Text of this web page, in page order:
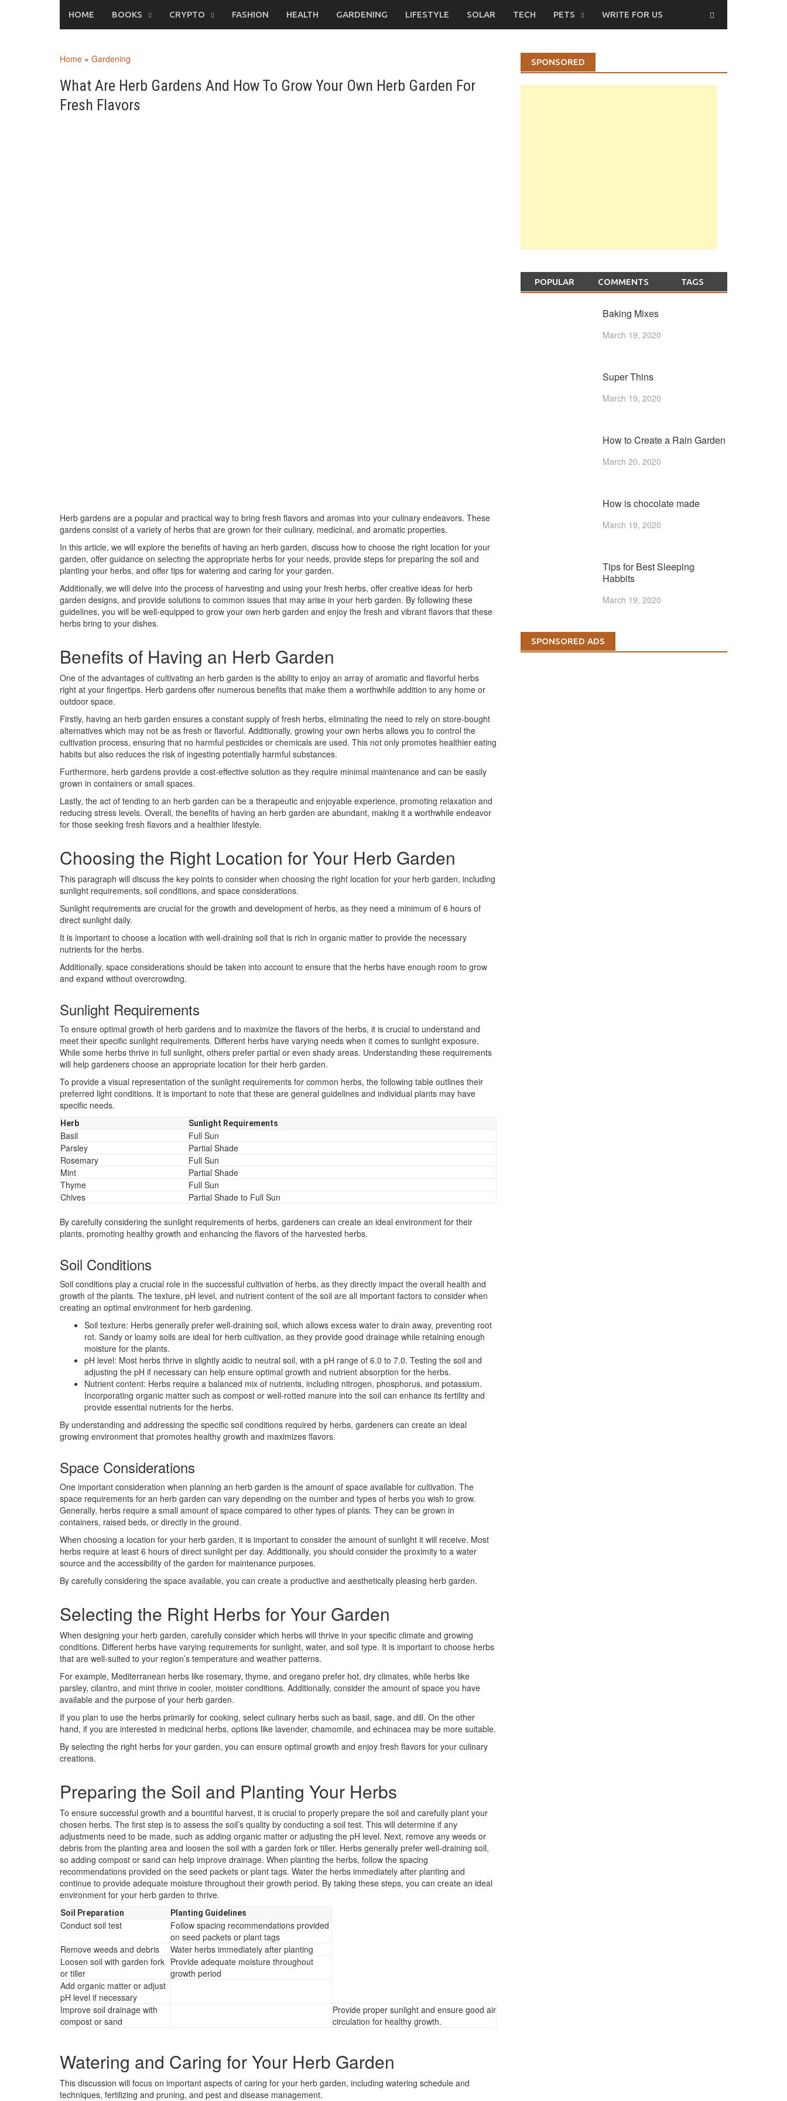
HOME BOOKS CRYPTO FASHION HEALTH GARDENING LIFESTYLE SOLAR TECH PETS WRITE FOR US
Home » Gardening
What Are Herb Gardens And How To Grow Your Own Herb Garden For
Fresh Flavors
Herb gardens are a popular and practical way to bring fresh flavors and aromas into your culinary endeavors. These
gardens consist of a variety of herbs that are grown for their culinary, medicinal, and aromatic properties.
In this article, we will explore the benefits of having an herb garden, discuss how to choose the right location for your
garden, offer guidance on selecting the appropriate herbs for your needs, provide steps for preparing the soil and
planting your herbs, and offer tips for watering and caring for your garden.
Additionally, we will delve into the process of harvesting and using your fresh herbs, offer creative ideas for herb
garden designs, and provide solutions to common issues that may arise in your herb garden. By following these
guidelines, you will be well-equipped to grow your own herb garden and enjoy the fresh and vibrant flavors that these
herbs bring to your dishes.
Benefits of Having an Herb Garden
One of the advantages of cultivating an herb garden is the ability to enjoy an array of aromatic and flavorful herbs
right at your fingertips. Herb gardens offer numerous benefits that make them a worthwhile addition to any home or
outdoor space.
Firstly, having an herb garden ensures a constant supply of fresh herbs, eliminating the need to rely on store-bought
alternatives which may not be as fresh or flavorful. Additionally, growing your own herbs allows you to control the
cultivation process, ensuring that no harmful pesticides or chemicals are used. This not only promotes healthier eating
habits but also reduces the risk of ingesting potentially harmful substances.
Furthermore, herb gardens provide a cost-effective solution as they require minimal maintenance and can be easily
grown in containers or small spaces.
Lastly, the act of tending to an herb garden can be a therapeutic and enjoyable experience, promoting relaxation and
reducing stress levels. Overall, the benefits of having an herb garden are abundant, making it a worthwhile endeavor
for those seeking fresh flavors and a healthier lifestyle.
Choosing the Right Location for Your Herb Garden
This paragraph will discuss the key points to consider when choosing the right location for your herb garden, including
sunlight requirements, soil conditions, and space considerations.
Sunlight requirements are crucial for the growth and development of herbs, as they need a minimum of 6 hours of
direct sunlight daily.
It is important to choose a location with well-draining soil that is rich in organic matter to provide the necessary
nutrients for the herbs.
Additionally, space considerations should be taken into account to ensure that the herbs have enough room to grow
and expand without overcrowding.
Sunlight Requirements
To ensure optimal growth of herb gardens and to maximize the flavors of the herbs, it is crucial to understand and
meet their specific sunlight requirements. Different herbs have varying needs when it comes to sunlight exposure.
While some herbs thrive in full sunlight, others prefer partial or even shady areas. Understanding these requirements
will help gardeners choose an appropriate location for their herb garden.
To provide a visual representation of the sunlight requirements for common herbs, the following table outlines their
preferred light conditions. It is important to note that these are general guidelines and individual plants may have
specific needs.
Herb Sunlight Requirements
Basil
Full Sun
Parsley
Partial Shade
Rosemary
Full Sun
Mint
Partial Shade
Thyme
Full Sun
Chives
Partial Shade to Full Sun
By carefully considering the sunlight requirements of herbs, gardeners can create an ideal environment for their
plants, promoting healthy growth and enhancing the flavors of the harvested herbs.
Soil Conditions
Soil conditions play a crucial role in the successful cultivation of herbs, as they directly impact the overall health and
growth of the plants. The texture, pH level, and nutrient content of the soil are all important factors to consider when
creating an optimal environment for herb gardening.
Soil texture: Herbs generally prefer well-draining soil, which allows excess water to drain away, preventing root
rot. Sandy or loamy soils are ideal for herb cultivation, as they provide good drainage while retaining enough
moisture for the plants.
pH level: Most herbs thrive in slightly acidic to neutral soil, with a pH range of 6.0 to 7.0. Testing the soil and
adjusting the pH if necessary can help ensure optimal growth and nutrient absorption for the herbs.
Nutrient content: Herbs require a balanced mix of nutrients, including nitrogen, phosphorus, and potassium.
Incorporating organic matter such as compost or well-rotted manure into the soil can enhance its fertility and
provide essential nutrients for the herbs.
By understanding and addressing the specific soil conditions required by herbs, gardeners can create an ideal
growing environment that promotes healthy growth and maximizes flavors.
Space Considerations
One important consideration when planning an herb garden is the amount of space available for cultivation. The
space requirements for an herb garden can vary depending on the number and types of herbs you wish to grow.
Generally, herbs require a small amount of space compared to other types of plants. They can be grown in
containers, raised beds, or directly in the ground.
When choosing a location for your herb garden, it is important to consider the amount of sunlight it will receive. Most
herbs require at least 6 hours of direct sunlight per day. Additionally, you should consider the proximity to a water
source and the accessibility of the garden for maintenance purposes.
By carefully considering the space available, you can create a productive and aesthetically pleasing herb garden.
Selecting the Right Herbs for Your Garden
When designing your herb garden, carefully consider which herbs will thrive in your specific climate and growing
conditions. Different herbs have varying requirements for sunlight, water, and soil type. It is important to choose herbs
that are well-suited to your region’s temperature and weather patterns.
For example, Mediterranean herbs like rosemary, thyme, and oregano prefer hot, dry climates, while herbs like
parsley, cilantro, and mint thrive in cooler, moister conditions. Additionally, consider the amount of space you have
available and the purpose of your herb garden.
If you plan to use the herbs primarily for cooking, select culinary herbs such as basil, sage, and dill. On the other
hand, if you are interested in medicinal herbs, options like lavender, chamomile, and echinacea may be more suitable.
By selecting the right herbs for your garden, you can ensure optimal growth and enjoy fresh flavors for your culinary
creations.
Preparing the Soil and Planting Your Herbs
To ensure successful growth and a bountiful harvest, it is crucial to properly prepare the soil and carefully plant your
chosen herbs. The first step is to assess the soil’s quality by conducting a soil test. This will determine if any
adjustments need to be made, such as adding organic matter or adjusting the pH level. Next, remove any weeds or
debris from the planting area and loosen the soil with a garden fork or tiller. Herbs generally prefer well-draining soil,
so adding compost or sand can help improve drainage. When planting the herbs, follow the spacing
recommendations provided on the seed packets or plant tags. Water the herbs immediately after planting and
continue to provide adequate moisture throughout their growth period. By taking these steps, you can create an ideal
environment for your herb garden to thrive.
Soil Preparation Planting Guidelines
Conduct soil test
Follow spacing recommendations provided
on seed packets or plant tags
Remove weeds and debris
Water herbs immediately after planting
Loosen soil with garden fork
or tiller
Provide adequate moisture throughout
growth period
Add organic matter or adjust
pH level if necessary
Improve soil drainage with
compost or sand
Provide proper sunlight and ensure good air
circulation for healthy growth.
Watering and Caring for Your Herb Garden
This discussion will focus on important aspects of caring for your herb garden, including watering schedule and
techniques, fertilizing and pruning, and pest and disease management.
SPONSORED
POPULAR COMMENTS TAGS
Baking Mixes
March 19, 2020
Super Thins
March 19, 2020
How to Create a Rain Garden
March 20, 2020
How is chocolate made
March 19, 2020
Tips for Best Sleeping
Habbits
March 19, 2020
SPONSORED ADS